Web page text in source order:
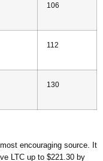
106
112
130
encouraging source. It
LTC up to $221.30 by